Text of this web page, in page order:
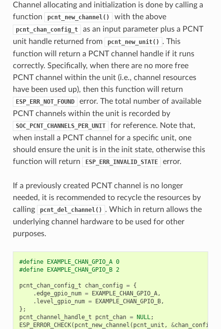
Channel allocating and initialization is done by calling a
function
pcnt_new_channel() with the above
pcnt_chan_config_t
as an input parameter plus a PCNT
unit handle returned from
pcnt_new_unit()
. This
function will return a PCNT channel handle if it runs
correctly. Specifically, when there are no more free
PCNT channel within the unit (i.e., channel resources
have been used up), then this function will return
ESP_ERR_NOT_FOUND
error. The total number of available
PCNT channels within the unit is recorded by
SOC_PCNT_CHANNELS_PER_UNIT
for reference. Note that,
when install a PCNT channel for a specific unit, one
should ensure the unit is in the init state, otherwise this
function will return
ESP_ERR_INVALID_STATE error.
If a previously created PCNT channel is no longer
needed, it is recommended to recycle the resources by
calling
pcnt_del_channel()
. Which in return allows the
underlying channel hardware to be used for other
purposes.
#define EXAMPLE_CHAN_GPIO_A 0
#define EXAMPLE_CHAN_GPIO_B 2
pcnt_chan_config_t chan_config = {
.edge_gpio_num = EXAMPLE_CHAN_GPIO_A,
. level_gpio_num = EXAMPLE_CHAN_GPIO_B,
};
pcnt_channel_handle_t
pcnt_chan = NULL;
ESP_ERROR_CHECK( pcnt_new_channel ( pcnt_unit , &chan_config